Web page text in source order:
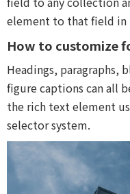
element to that field in
How to customize
Headings, paragraphs,
figure captions can all
the rich text element
selector system.